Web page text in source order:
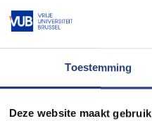
Toestemming
Deze website maakt
“For me, studying at the VUB